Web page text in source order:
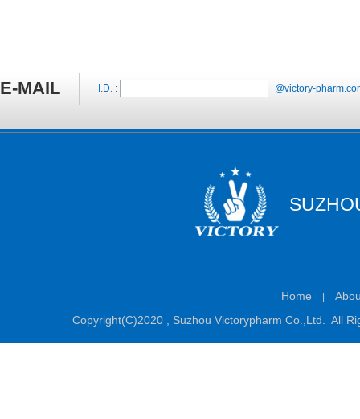
E-MAIL I.D. : @victory-
Home
Copyright(C)2020 , Suzhou Victorypharm Co.,Ltd. All